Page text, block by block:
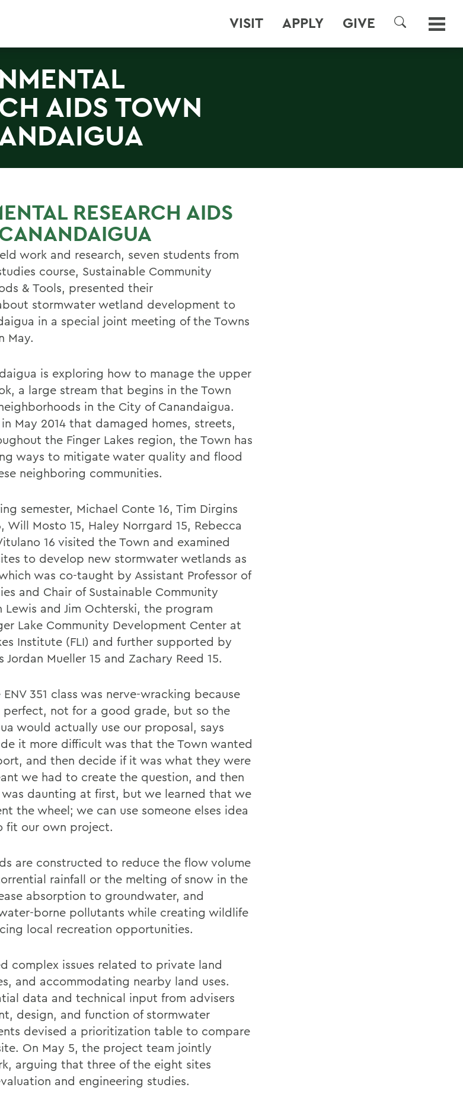
VISIT APPLY GIVE
SEARCH
AIDS TOWN
RESEARCH AIDS
work and research, seven students from
course, Sustainable Community
& Tools, presented their
stormwater wetland development to
in a special joint meeting of the Towns
May.
is exploring how to manage the upper
a large stream that begins in the Town
in the City of Canandaigua.
May 2014 that damaged homes, streets,
the Finger Lakes region, the Town has
ways to mitigate water quality and flood
neighboring communities.
semester, Michael Conte 16, Tim Dirgins
Will Mosto 15, Haley Norrgard 15, Rebecca
16 visited the Town and examined
to develop new stormwater wetlands as
was co-taught by Assistant Professor of
and Chair of Sustainable Community
Lewis and Jim Ochterski, the program
Lake Community Development Center at
Institute (FLI) and further supported by
Mueller 15 and Zachary Reed 15.
351 class was nerve-wracking because
not for a good grade, but so the
would actually use our proposal, says
it more difficult was that the Town wanted
and then decide if it was what they were
we had to create the question, and then
daunting at first, but we learned that we
the wheel; we can use someone elses idea
fit our own project.
are constructed to reduce the flow volume
rainfall or the melting of snow in the
absorption to groundwater, and
borne pollutants while creating wildlife
local recreation opportunities.
complex issues related to private land
and accommodating nearby land uses.
data and technical input from advisers
design, and function of stormwater
devised a prioritization table to compare
On May 5, the project team jointly
arguing that three of the eight sites
and engineering studies.